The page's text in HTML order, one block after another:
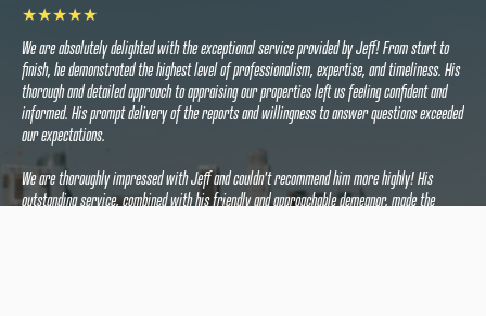
We are absolutely delighted with the exceptional service provided by Jeff! From start to
finish, he demonstrated the highest level of professionalism, expertise, and timeliness. His
thorough and detailed approach to appraising our properties left us feeling confident and
informed. His prompt delivery of the reports and willingness to answer questions exceeded
our expectations.
We are thoroughly impressed with Jeff and couldn't recommend him more highly! His
outstanding service, combined with his friendly and approachable demeanor, made the